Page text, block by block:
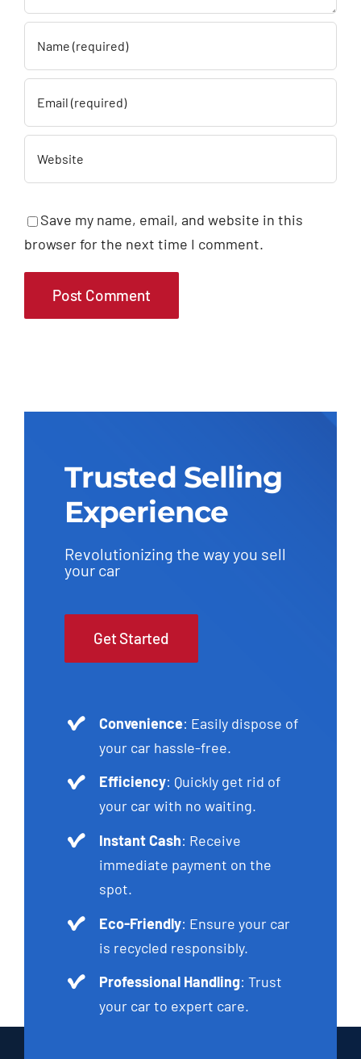
Save my name, email, and website in this
browser for the next time I comment.
Trusted Selling
Experience
Revolutionizing the way you sell
your car
Get Started
Convenience: Easily dispose of
your car hassle-free.
Efficiency: Quickly get rid of
your car with no waiting.
Instant Cash: Receive
immediate payment on the
spot.
Eco-Friendly: Ensure your car
is recycled responsibly.
Professional Handling: Trust
your car to expert care.